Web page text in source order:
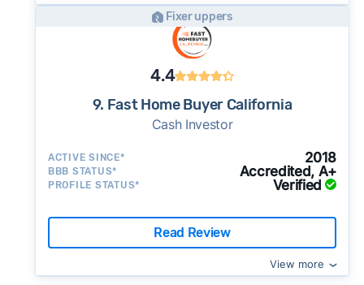
Fixer uppers
4.4
9. Fast Home Buyer California
Cash Investor
ACTIVE SINCE* 2018
BBB STATUS* Accredited, A+
PROFILE STATUS* Verified
Read Review
View more